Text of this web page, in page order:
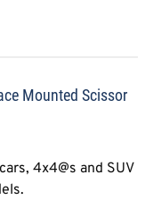
Mounted Scissor
4x4@s and SUV